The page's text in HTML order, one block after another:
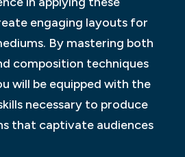
engaging layouts for
By mastering both
composition techniques
will be equipped with the
necessary to produce
that captivate audiences